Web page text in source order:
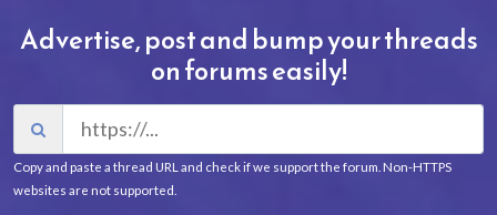
Advertise, post and bump your threads
on forums easily!
Copy and paste a thread URL and check if we support the forum. Non-HTTPS
websites are not supported.